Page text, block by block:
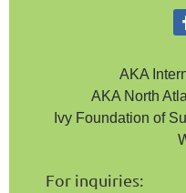
AKA
AKA North
Ivy Foundation of
For inquiries: